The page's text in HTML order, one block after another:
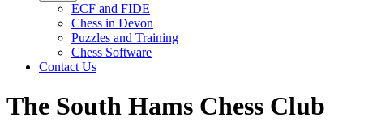
ECF and FIDE
Chess in Devon
Puzzles and Training
Chess Software
Contact Us
The South Hams Chess Club